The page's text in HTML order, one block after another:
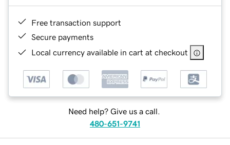
Free transaction support
Secure payments
Local currency available in cart at checkout
Need help? Give us a call.
480-651-9741